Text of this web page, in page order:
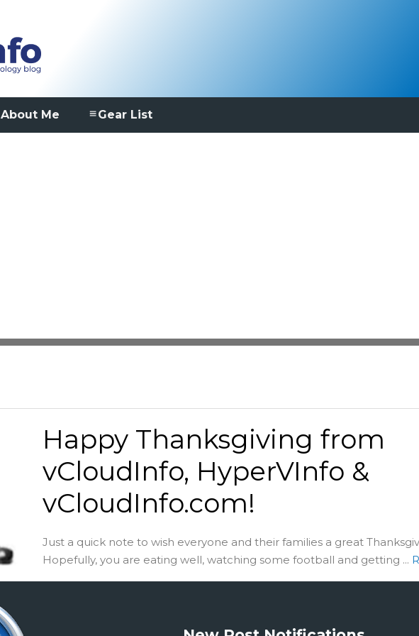
About Me Gear List
Happy Thanksgiving from
vCloudInfo, HyperVInfo &
vCloudInfo.com!
Just a quick note to wish everyone and their families a great
Hopefully, you are eating well, watching some football and getting ...